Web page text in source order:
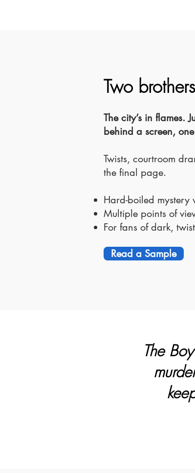
Two
The city’s in flames.
behind a screen,
Twists, courtroom
the final page.
Hard-boiled
Multiple points of
For fans of dark,
Read a Sample
The